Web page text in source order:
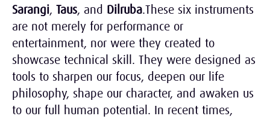
Sarangi, Taus, and Dilruba.These six instruments
are not merely for performance or
entertainment, nor were they created to
showcase technical skill. They were designed as
tools to sharpen our focus, deepen our life
philosophy, shape our character, and awaken us
to our full human potential. In recent times,